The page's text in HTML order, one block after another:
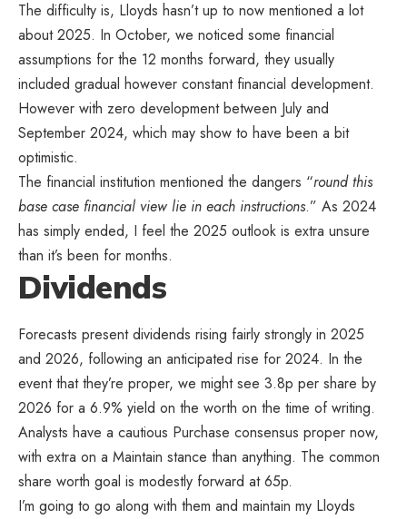
The difficulty is, Lloyds hasn’t up to now mentioned a lot
about 2025. In October, we noticed some financial
assumptions for the 12 months forward, they usually
included gradual however constant financial development.
However with zero development between July and
September 2024, which may show to have been a bit
optimistic.
The financial institution mentioned the dangers “round this
base case financial view lie in each instructions.” As 2024
has simply ended, I feel the 2025 outlook is extra unsure
than it’s been for months.
Dividends
Forecasts present dividends rising fairly strongly in 2025
and 2026, following an anticipated rise for 2024. In the
event that they’re proper, we might see 3.8p per share by
2026 for a 6.9% yield on the worth on the time of writing.
Analysts have a cautious Purchase consensus proper now,
with extra on a Maintain stance than anything. The common
share worth goal is modestly forward at 65p.
I’m going to go along with them and maintain my Lloyds